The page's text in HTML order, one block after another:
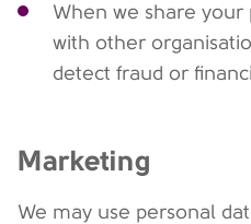
When we share
with other
detect fraud or
Marketing
We may use personal